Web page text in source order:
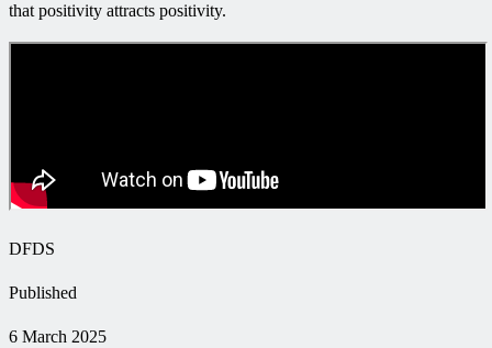
that positivity attracts positivity.
DFDS
Published
6 March 2025